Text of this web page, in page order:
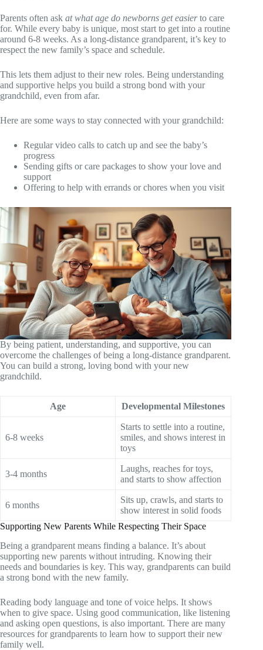
Parents often ask at what age do newborns get easierto care
for. While every baby is unique, most start to get into a routine
around 6-8 weeks. As a long-distance grandparent, it’s key to
respect the new family’s space and schedule.
This lets them adjust to their new roles. Being understanding
and supportive helps you build a strong bond with your
grandchild, even from afar.
Here are some ways to stay connected with your grandchild:
Regular video calls to catch up and see the baby’s
progress
Sending gifts or care packages to show your love and
support
Offering to help with errands or chores when you visit
By being patient, understanding, and supportive, you can
overcome the challenges of being a long-distance grandparent.
You can build a strong, loving bond with your new
grandchild.
Age Developmental Milestones
6-8 weeks
Starts to settle into a routine,
smiles, and shows interest in
toys
3-4 months
Laughs, reaches for toys,
and starts to show affection
6 months
Sits up, crawls, and starts to
show interest in solid foods
Supporting New Parents While Respecting Their Space
Being a grandparent means finding a balance. It’s about
supporting new parents without intruding. Knowing their
needs and boundaries is key. This way, grandparents can build
a strong bond with the new family.
Reading body language and tone of voice helps. It shows
when to give space. Using good communication, like listening
and asking open questions, is also important. There are many
resources for grandparents to learn how to support their new
family well.